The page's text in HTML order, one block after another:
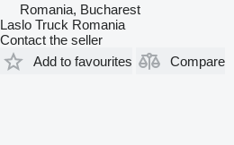
Romania, Bucharest
Laslo Truck Romania
Contact the seller
Add to favourites
Compare